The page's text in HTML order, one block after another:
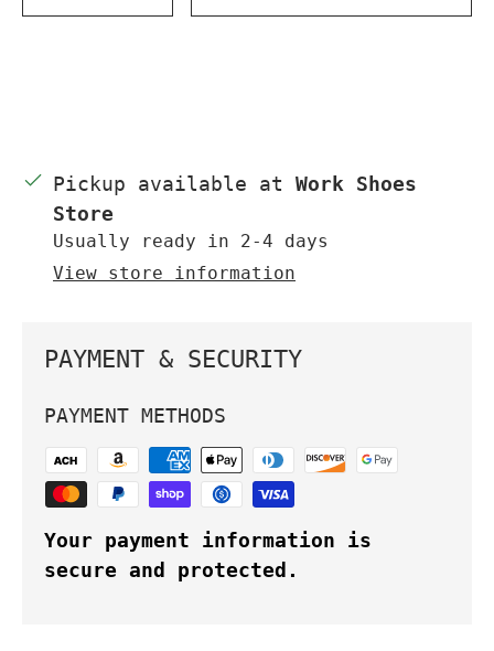
Pickup available at Work Shoes
Store
Usually ready in 2-4 days
View store information
PAYMENT & SECURITY
PAYMENT METHODS
Your payment information is
secure and protected.